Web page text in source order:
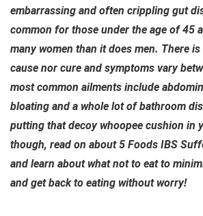
embarrassing and often crippling gut
common for those under the age of 45
many women than it does men. There
cause nor cure and symptoms vary
most common ailments include
bloating and a whole lot of bathroom
putting that decoy whoopee cushion in
though, read on about 5 Foods IBS
and learn about what not to eat to
and get back to eating without worry!